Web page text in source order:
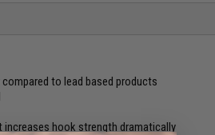
to lead based products
increases hook strength dramatically